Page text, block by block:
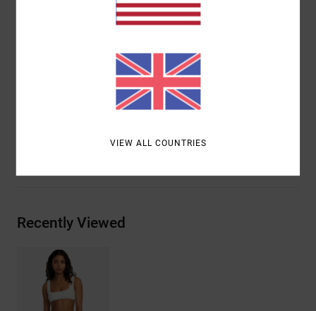
17" outseam, short length
Drawcord closure
Back patch pocket
RVCA solo label on back pocket
[Main Fabric] 76% Cotton, 24% Polyester
Recently Viewed
VIEW ALL COUNTRIES